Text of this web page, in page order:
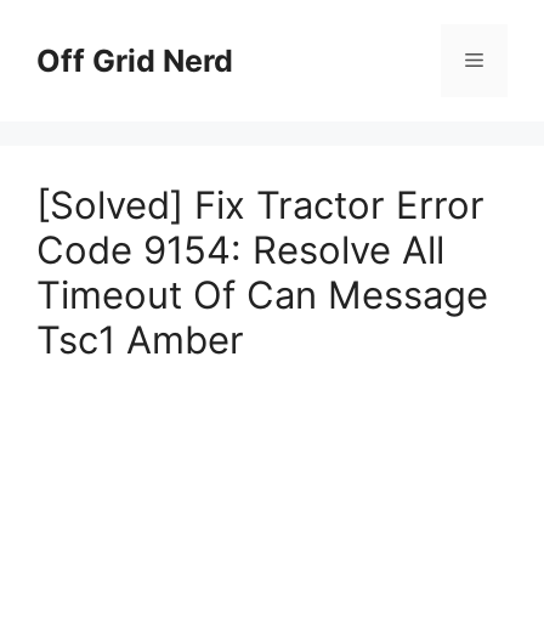
contentOff Grid Nerd Menu
[Solved] Fix Tractor Error
Code 9154: Resolve All
Timeout Of Can Message
Tsc1 Amber